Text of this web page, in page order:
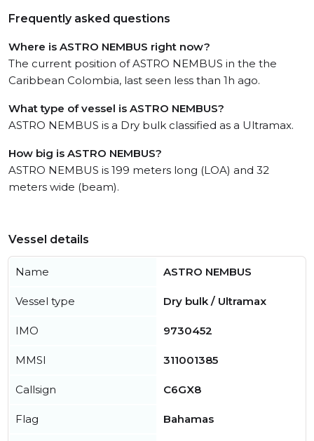
Frequently asked questions
Where is ASTRO NEMBUS right now?
The current position of ASTRO NEMBUS in the the
Caribbean Colombia, last seen less than 1h ago.
What type of vessel is ASTRO NEMBUS?
ASTRO NEMBUS is a Dry bulk classified as a Ultramax.
How big is ASTRO NEMBUS?
ASTRO NEMBUS is 199 meters long (LOA) and 32
meters wide (beam).
Vessel details
Name ASTRO NEMBUS
Vessel type Dry bulk / Ultramax
IMO 9730452
MMSI 311001385
Callsign C6GX8
Flag Bahamas